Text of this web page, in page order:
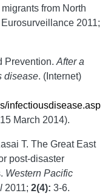
from North
2011;
Prevention. After a
disease. (Internet)
infectiousdisease.asp
March 2014).
T. The Great East
post-disaster
Western Pacific
2011; 2(4): 3-6.